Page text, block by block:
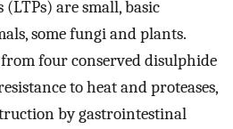
are small, basic
some fungi and plants.
four conserved disulphide
to heat and proteases,
by gastrointestinal